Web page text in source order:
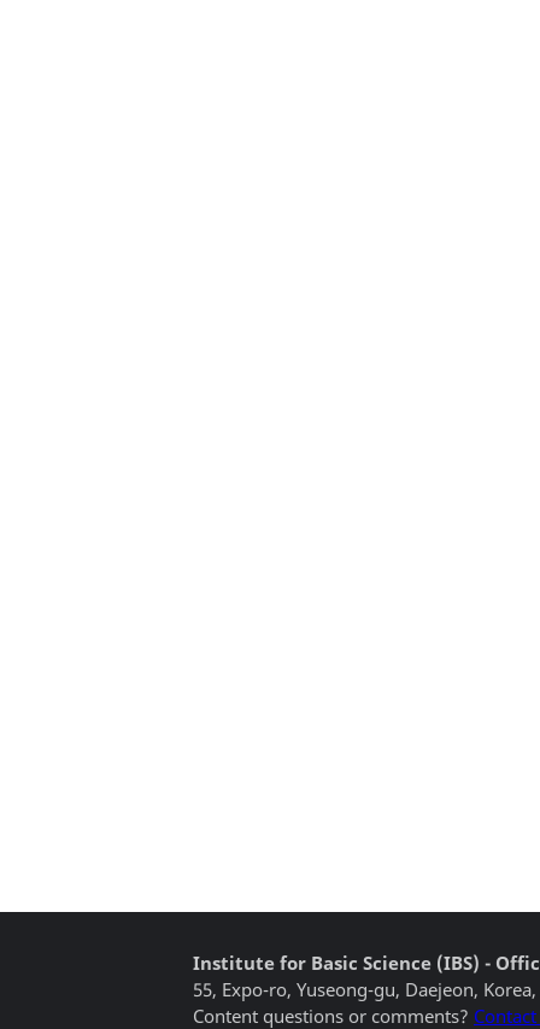
Institute for Basic Science (IBS) -
55, Expo-ro, Yuseong-gu, Daejeon, Korea,
Content questions or comments?